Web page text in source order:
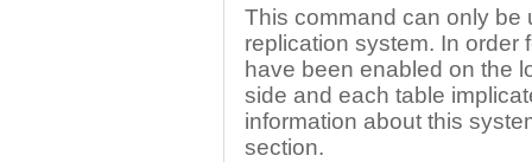
This command can only be
replication system. In order
have been enabled on the
side and each table
information about this
section.